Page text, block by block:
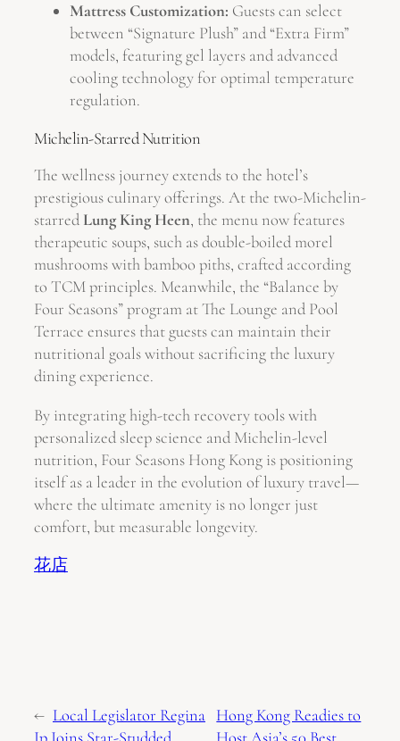
Mattress Customization: Guests can select
between “Signature Plush” and “Extra Firm”
models, featuring gel layers and advanced
cooling technology for optimal temperature
regulation.
Michelin-Starred Nutrition
The wellness journey extends to the hotel’s
prestigious culinary offerings. At the two-Michelin-
starred Lung King Heen, the menu now features
therapeutic soups, such as double-boiled morel
mushrooms with bamboo piths, crafted according
to TCM principles. Meanwhile, the “Balance by
Four Seasons” program at The Lounge and Pool
Terrace ensures that guests can maintain their
nutritional goals without sacrificing the luxury
dining experience.
By integrating high-tech recovery tools with
personalized sleep science and Michelin-level
nutrition, Four Seasons Hong Kong is positioning
itself as a leader in the evolution of luxury travel—
where the ultimate amenity is no longer just
comfort, but measurable longevity.
花店
← Local Legislator Regina Hong Kong Readies to